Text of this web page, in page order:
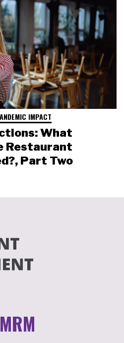
IMPACT
What
Restaurant
Part Two